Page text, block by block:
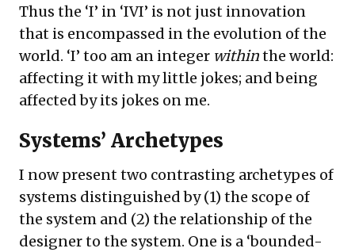
Thus the ‘I’ in ‘IVI’ is not just innovation
that is encompassed in the evolution of the
world. ‘I’ too am an integer withinthe world:
affecting it with my little jokes; and being
affected by its jokes on me.
Systems’ Archetypes
I now present two contrasting archetypes of
systems distinguished by (1) the scope of
the system and (2) the relationship of the
designer to the system. One is a ‘bounded-